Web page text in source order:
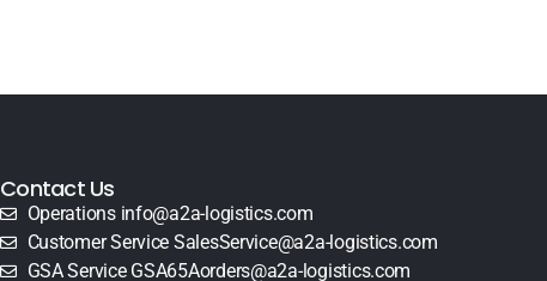
Contact Us
Operations info@a2a-logistics.com
Customer Service SalesService@a2a-logistics.com
GSA Service GSA65Aorders@a2a-logistics.com